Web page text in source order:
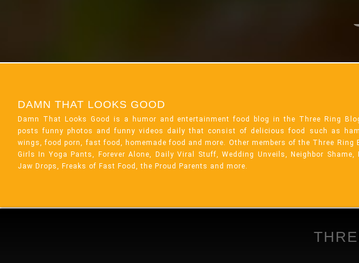
DAMN THAT LOOKS GOOD
Damn That Looks Good is a humor and entertainment food blog in the Three Ring
posts funny photos and funny videos daily that consist of delicious food such as
wings, food porn, fast food, homemade food and more. Other members of the Three Ring
Girls In Yoga Pants, Forever Alone, Daily Viral Stuff, Wedding Unveils, Neighbor
Jaw Drops, Freaks of Fast Food, the Proud Parents and more.